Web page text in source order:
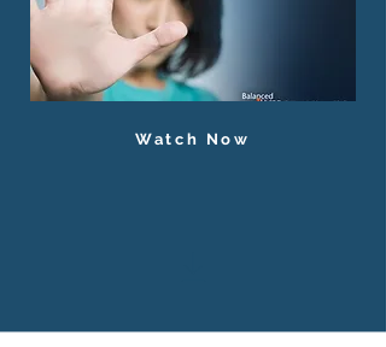
Watch Now